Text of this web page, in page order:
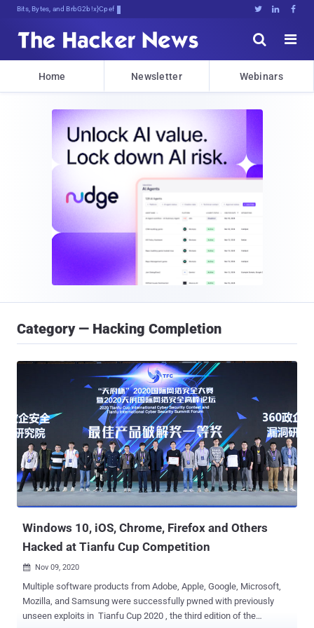
Bits, Bytes, and Breaking News   


Home Newsletter Webinars
Category — Hacking Completion
Windows 10, iOS, Chrome, Firefox and Others
Hacked at Tianfu Cup Competition
 Nov 09, 2020
Multiple software products from Adobe, Apple, Google, Microsoft,
Mozilla, and Samsung were successfully pwned with previously
unseen exploits in Tianfu Cup 2020 , the third edition of the